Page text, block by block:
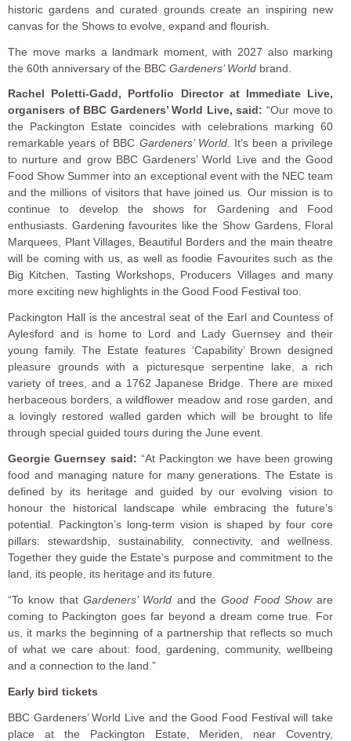
historic gardens and curated grounds create an inspiring new
canvas for the Shows to evolve, expand and flourish.
The move marks a landmark moment, with 2027 also marking
the 60th anniversary of the BBC Gardeners’ World brand.
Rachel Poletti-Gadd, Portfolio Director at Immediate Live,
organisers of BBC Gardeners’ World Live, said:“Our move to
the Packington Estate coincides with celebrations marking 60
remarkable years of BBC Gardeners’ World. It’s been a privilege
to nurture and grow BBC Gardeners’ World Live and the Good
Food Show Summer into an exceptional event with the NEC team
and the millions of visitors that have joined us. Our mission is to
continue to develop the shows for Gardening and Food
enthusiasts. Gardening favourites like the Show Gardens, Floral
Marquees, Plant Villages, Beautiful Borders and the main theatre
will be coming with us, as well as foodie Favourites such as the
Big Kitchen, Tasting Workshops, Producers Villages and many
more exciting new highlights in the Good Food Festival too.
Packington Hall is the ancestral seat of the Earl and Countess of
Aylesford and is home to Lord and Lady Guernsey and their
young family. The Estate features ‘Capability’ Brown designed
pleasure grounds with a picturesque serpentine lake, a rich
variety of trees, and a 1762 Japanese Bridge. There are mixed
herbaceous borders, a wildflower meadow and rose garden, and
a lovingly restored walled garden which will be brought to life
through special guided tours during the June event.
Georgie Guernsey said: “At Packington we have been growing
food and managing nature for many generations. The Estate is
defined by its heritage and guided by our evolving vision to
honour the historical landscape while embracing the future’s
potential. Packington’s long-term vision is shaped by four core
pillars: stewardship, sustainability, connectivity, and wellness.
Together they guide the Estate’s purpose and commitment to the
land, its people, its heritage and its future.
“To know that Gardeners’ World and theGood Food Showare
coming to Packington goes far beyond a dream come true. For
us, it marks the beginning of a partnership that reflects so much
of what we care about: food, gardening, community, wellbeing
and a connection to the land.”
Early bird tickets
BBC Gardeners’ World Live and the Good Food Festival will take
place at the Packington Estate, Meriden, near Coventry,